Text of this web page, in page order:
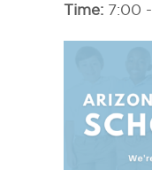
Time: 7:00